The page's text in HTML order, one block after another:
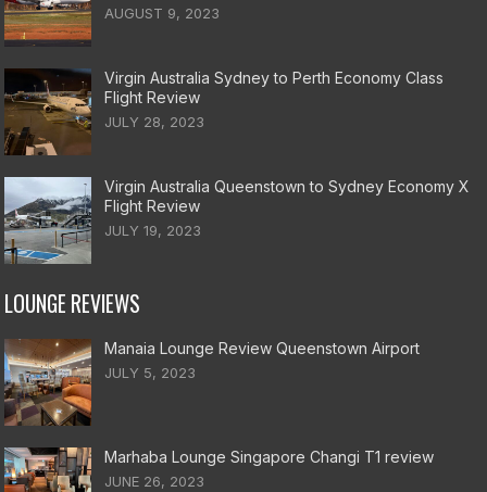
AUGUST 9, 2023
Virgin Australia Sydney to Perth Economy Class
Flight Review
JULY 28, 2023
Virgin Australia Queenstown to Sydney Economy X
Flight Review
JULY 19, 2023
LOUNGE REVIEWS
Manaia Lounge Review Queenstown Airport
JULY 5, 2023
Marhaba Lounge Singapore Changi T1 review
JUNE 26, 2023